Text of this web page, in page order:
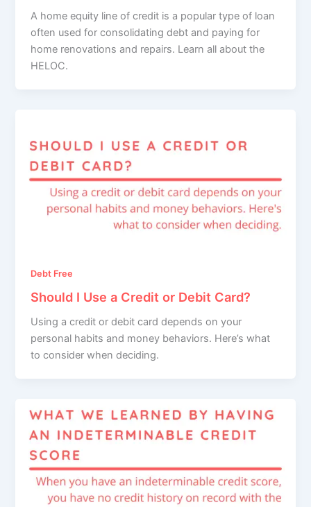
A home equity line of credit is a popular type of loan
often used for consolidating debt and paying for
home renovations and repairs. Learn all about the
HELOC.
Debt Free
Should I Use a Credit or Debit Card?
Using a credit or debit card depends on your
personal habits and money behaviors. Here’s what
to consider when deciding.